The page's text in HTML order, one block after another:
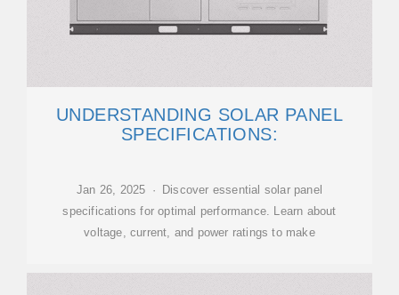
UNDERSTANDING SOLAR PANEL
SPECIFICATIONS:
Jan 26, 2025 · Discover essential solar panel
specifications for optimal performance. Learn about
voltage, current, and power ratings to make